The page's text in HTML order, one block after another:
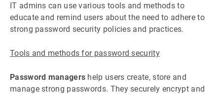
IT admins can use various tools and methods to
educate and remind users about the need to adhere to
strong password security policies and practices.
Tools and methods for password security
Password managers help users create, store and
manage strong passwords. They securely encrypt and